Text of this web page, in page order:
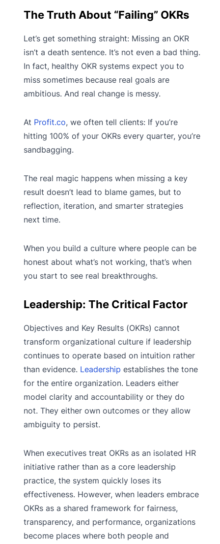
The Truth About “Failing” OKRs
Let’s get something straight: Missing an OKR
isn’t a death sentence. It’s not even a bad thing.
In fact, healthy OKR systems expect you to
miss sometimes because real goals are
ambitious. And real change is messy.
At Profit.co, we often tell clients: If you’re
hitting 100% of your OKRs every quarter, you’re
sandbagging.
The real magic happens when missing a key
result doesn’t lead to blame games, but to
reflection, iteration, and smarter strategies
next time.
When you build a culture where people can be
honest about what’s not working, that’s when
you start to see real breakthroughs.
Leadership: The Critical Factor
Objectives and Key Results (OKRs) cannot
transform organizational culture if leadership
continues to operate based on intuition rather
than evidence. Leadership establishes the tone
for the entire organization. Leaders either
model clarity and accountability or they do
not. They either own outcomes or they allow
ambiguity to persist.
When executives treat OKRs as an isolated HR
initiative rather than as a core leadership
practice, the system quickly loses its
effectiveness. However, when leaders embrace
OKRs as a shared framework for fairness,
transparency, and performance, organizations
become places where both people and